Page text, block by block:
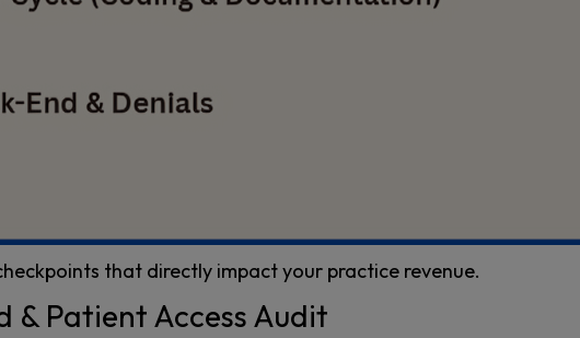
that directly impact your practice revenue.
& Patient Access Audit